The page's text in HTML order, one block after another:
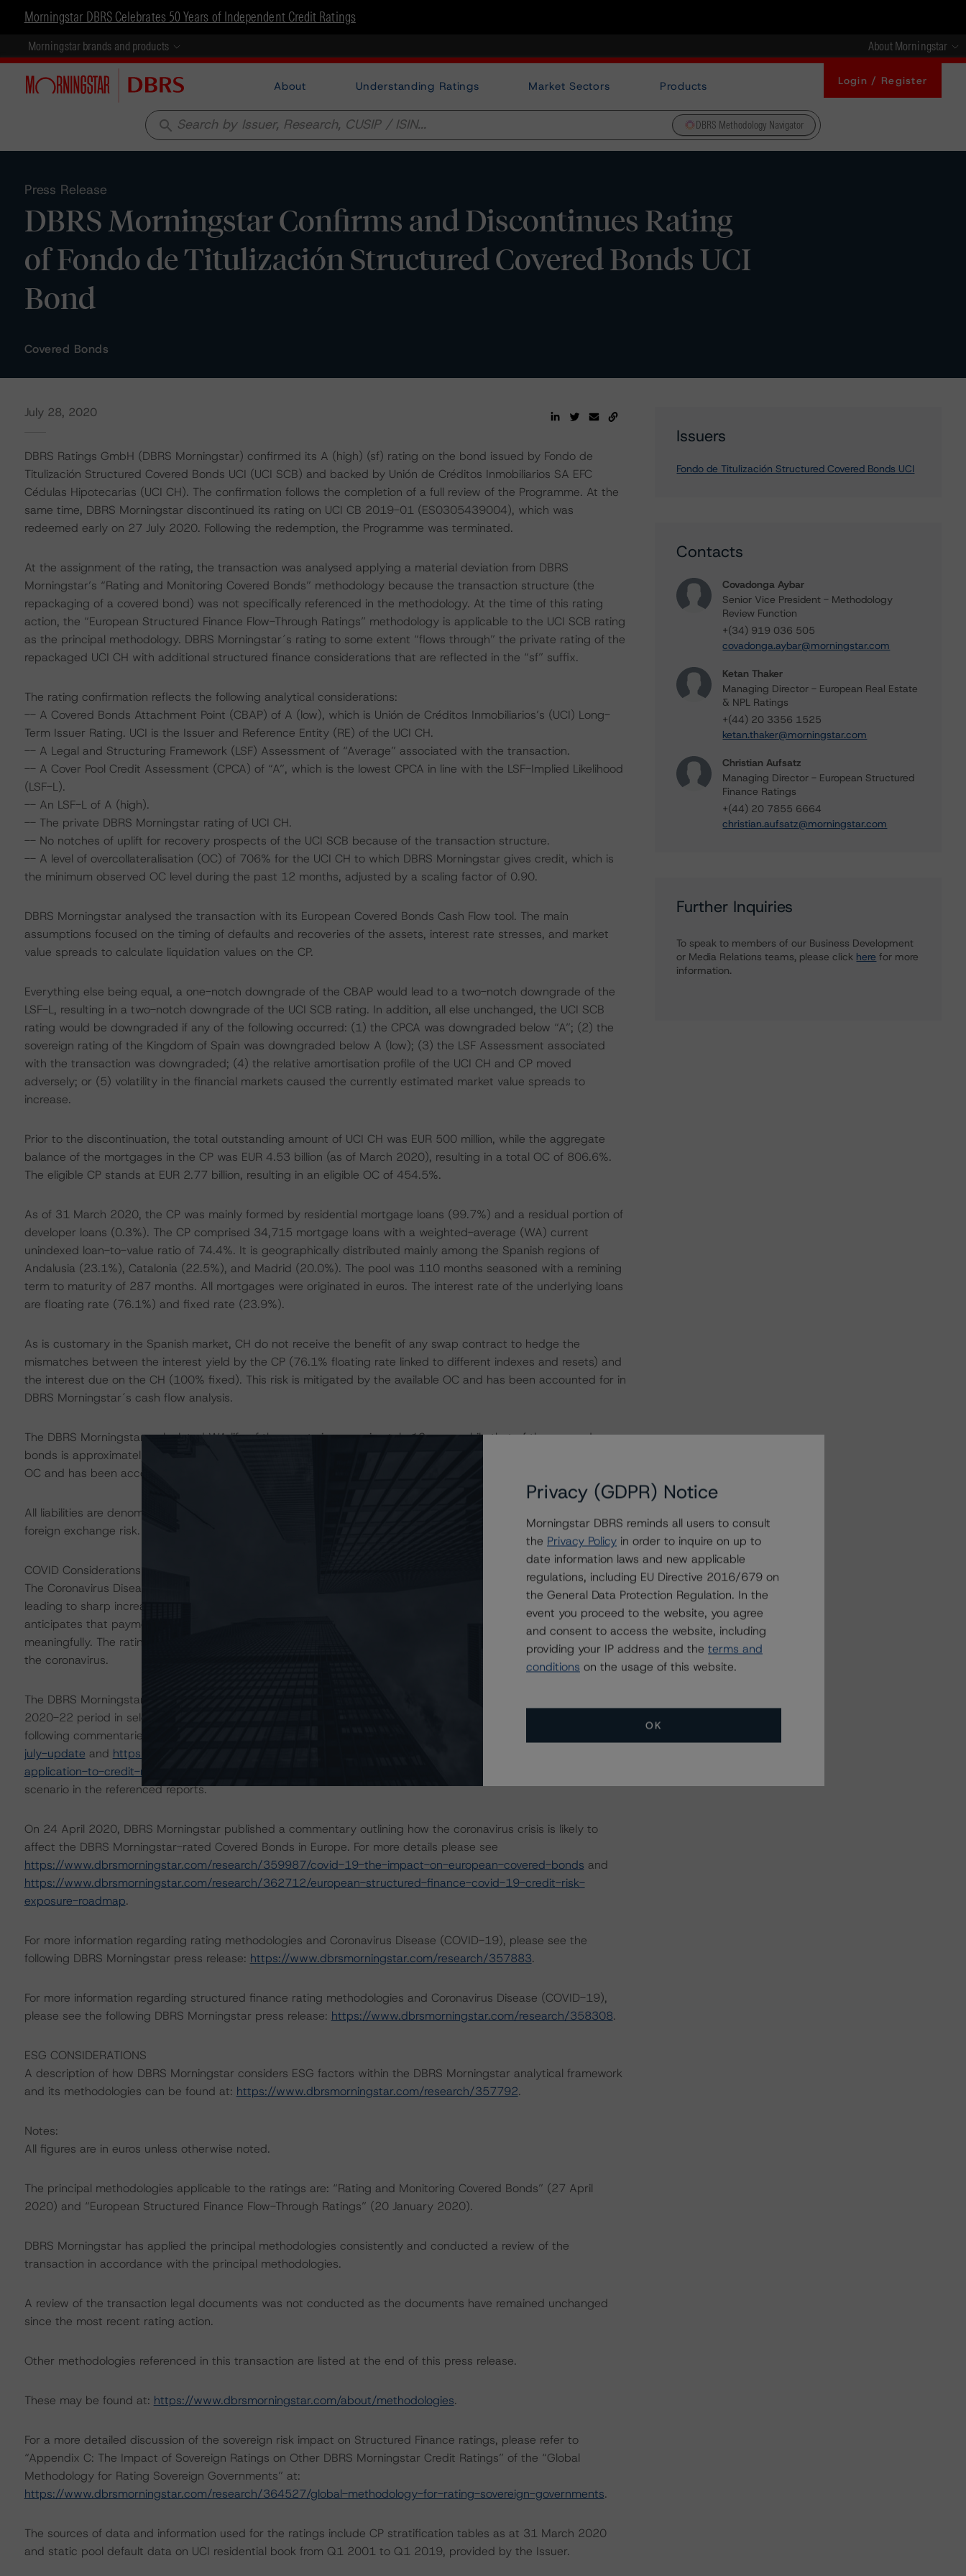
Morningstar DBRS Celebrates 50 Years of Independent Credit Ratings
Morningstar brands and products About Morningstar
About Understanding Ratings Market Sectors Products Login / Register
search DBRS Methodology Navigator
Press Release
DBRS Morningstar Confirms and Discontinues Rating
of Fondo de Titulización Structured Covered Bonds UCI
Bond
Covered Bonds
July 28, 2020
DBRS Ratings GmbH (DBRS Morningstar) confirmed its A (high) (sf) rating on the bond issued by Fondo de
Titulización Structured Covered Bonds UCI (UCI SCB) and backed by Unión de Créditos Inmobiliarios SA EFC
Cédulas Hipotecarias (UCI CH). The confirmation follows the completion of a full review of the Programme. At the
same time, DBRS Morningstar discontinued its rating on UCI CB 2019-01 (ES0305439004), which was
redeemed early on 27 July 2020. Following the redemption, the Programme was terminated.
At the assignment of the rating, the transaction was analysed applying a material deviation from DBRS
Morningstar’s “Rating and Monitoring Covered Bonds” methodology because the transaction structure (the
repackaging of a covered bond) was not specifically referenced in the methodology. At the time of this rating
action, the “European Structured Finance Flow-Through Ratings” methodology is applicable to the UCI SCB rating
as the principal methodology. DBRS Morningstar´s rating to some extent “flows through” the private rating of the
repackaged UCI CH with additional structured finance considerations that are reflected in the “sf” suffix.
The rating confirmation reflects the following analytical considerations:
-- A Covered Bonds Attachment Point (CBAP) of A (low), which is Unión de Créditos Inmobiliarios’s (UCI) Long-
Term Issuer Rating. UCI is the Issuer and Reference Entity (RE) of the UCI CH.
-- A Legal and Structuring Framework (LSF) Assessment of “Average” associated with the transaction.
-- A Cover Pool Credit Assessment (CPCA) of “A”, which is the lowest CPCA in line with the LSF-Implied Likelihood
(LSF-L).
-- An LSF-L of A (high).
-- The private DBRS Morningstar rating of UCI CH.
-- No notches of uplift for recovery prospects of the UCI SCB because of the transaction structure.
-- A level of overcollateralisation (OC) of 706% for the UCI CH to which DBRS Morningstar gives credit, which is
the minimum observed OC level during the past 12 months, adjusted by a scaling factor of 0.90.
DBRS Morningstar analysed the transaction with its European Covered Bonds Cash Flow tool. The main
assumptions focused on the timing of defaults and recoveries of the assets, interest rate stresses, and market
value spreads to calculate liquidation values on the CP.
Everything else being equal, a one-notch downgrade of the CBAP would lead to a two-notch downgrade of the
LSF-L, resulting in a two-notch downgrade of the UCI SCB rating. In addition, all else unchanged, the UCI SCB
rating would be downgraded if any of the following occurred: (1) the CPCA was downgraded below “A”; (2) the
sovereign rating of the Kingdom of Spain was downgraded below A (low); (3) the LSF Assessment associated
with the transaction was downgraded; (4) the relative amortisation profile of the UCI CH and CP moved
adversely; or (5) volatility in the financial markets caused the currently estimated market value spreads to
increase.
Prior to the discontinuation, the total outstanding amount of UCI CH was EUR 500 million, while the aggregate
balance of the mortgages in the CP was EUR 4.53 billion (as of March 2020), resulting in a total OC of 806.6%.
The eligible CP stands at EUR 2.77 billion, resulting in an eligible OC of 454.5%.
As of 31 March 2020, the CP was mainly formed by residential mortgage loans (99.7%) and a residual portion of
developer loans (0.3%). The CP comprised 34,715 mortgage loans with a weighted-average (WA) current
unindexed loan-to-value ratio of 74.4%. It is geographically distributed mainly among the Spanish regions of
Andalusia (23.1%), Catalonia (22.5%), and Madrid (20.0%). The pool was 110 months seasoned with a remining
term to maturity of 287 months. All mortgages were originated in euros. The interest rate of the underlying loans
are floating rate (76.1%) and fixed rate (23.9%).
As is customary in the Spanish market, CH do not receive the benefit of any swap contract to hedge the
mismatches between the interest yield by the CP (76.1% floating rate linked to different indexes and resets) and
the interest due on the CH (100% fixed). This risk is mitigated by the available OC and has been accounted for in
DBRS Morningstar´s cash flow analysis.
The DBRS Morningstar-calculated WA life of the assets is approximately 13 years while that of the covered
bonds is approximately four years. This generates an asset-liability mismatch that is mitigated by the available
OC and has been accounted for in DBRS Morningstar´s cash flow analysis.
All liabilities are denominated in euros, as are all CP assets; as such, investors are not currently exposed to any
foreign exchange risk.
COVID Considerations
The Coronavirus Disease (COVID-19) and the resulting isolation measures have caused an economic contraction,
leading to sharp increases in unemployment rates and income reductions for many borrowers. DBRS Morningstar
anticipates that payment holidays and delinquencies may arise in the coming months for many cover pools, some
meaningfully. The rating is based on additional analysis as a result of the global efforts to contain the spread of
the coronavirus.
The DBRS Morningstar Sovereign group released on 16 April 2020 a set of macroeconomic scenarios for the
2020-22 period in select economies. These scenarios were last updated on 22 July 2020. For details, see the
following commentaries:
july-update and https://www.dbrsmorningstar.com/research/359903/global-macroeconomic-scenarios-
application-to-credit-ratings
scenario in the referenced reports.
On 24 April 2020, DBRS Morningstar published a commentary outlining how the coronavirus crisis is likely to
affect the DBRS Morningstar-rated Covered Bonds in Europe. For more details please see
https://www.dbrsmorningstar.com/research/359987/covid-19-the-impact-on-european-covered-bonds and
https://www.dbrsmorningstar.com/research/362712/european-structured-finance-covid-19-credit-risk-
exposure-roadmap.
For more information regarding rating methodologies and Coronavirus Disease (COVID-19), please see the
following DBRS Morningstar press release: https://www.dbrsmorningstar.com/research/357883.
For more information regarding structured finance rating methodologies and Coronavirus Disease (COVID-19),
please see the following DBRS Morningstar press release: https://www.dbrsmorningstar.com/research/358308.
ESG CONSIDERATIONS
A description of how DBRS Morningstar considers ESG factors within the DBRS Morningstar analytical framework
and its methodologies can be found at: https://www.dbrsmorningstar.com/research/357792.
Notes:
All figures are in euros unless otherwise noted.
The principal methodologies applicable to the ratings are: “Rating and Monitoring Covered Bonds” (27 April
2020) and “European Structured Finance Flow-Through Ratings” (20 January 2020).
DBRS Morningstar has applied the principal methodologies consistently and conducted a review of the
transaction in accordance with the principal methodologies.
A review of the transaction legal documents was not conducted as the documents have remained unchanged
since the most recent rating action.
Other methodologies referenced in this transaction are listed at the end of this press release.
These may be found at: https://www.dbrsmorningstar.com/about/methodologies.
For a more detailed discussion of the sovereign risk impact on Structured Finance ratings, please refer to
“Appendix C: The Impact of Sovereign Ratings on Other DBRS Morningstar Credit Ratings” of the “Global
Methodology for Rating Sovereign Governments” at:
https://www.dbrsmorningstar.com/research/364527/global-methodology-for-rating-sovereign-governments.
The sources of data and information used for the ratings include CP stratification tables as at 31 March 2020
and static pool default data on UCI residential book from Q1 2001 to Q1 2019, provided by the Issuer.
Issuers
Fondo de Titulización Structured Covered Bonds UCI
Contacts
Covadonga Aybar
Senior Vice President - Methodology
Review Function
+(34) 919 036 505
covadonga.aybar@morningstar.com
Ketan Thaker
Managing Director - European Real Estate
& NPL Ratings
+(44) 20 3356 1525
ketan.thaker@morningstar.com
Christian Aufsatz
Managing Director - European Structured
Finance Ratings
+(44) 20 7855 6664
christian.aufsatz@morningstar.com
Further Inquiries
To speak to members of our Business Development
or Media Relations teams, please click here for more
information.
Privacy (GDPR) Notice
Morningstar DBRS reminds all users to consult
the Privacy Policy in order to inquire on up to
date information laws and new applicable
regulations, including EU Directive 2016/679 on
the General Data Protection Regulation. In the
event you proceed to the website, you agree
and consent to access the website, including
providing your IP address and the terms and
conditions on the usage of this website.
OK